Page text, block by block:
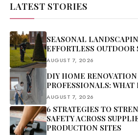
LATEST STORIES
SEASONAL
EFFORTLESS OUTDOOR
AUGUST 7, 2026
DIY HOME
PROFESSIONALS:
AUGUST 7, 2026
6 STRATEGIES TO
SAFETY ACROSS
PRODUCTION SITES